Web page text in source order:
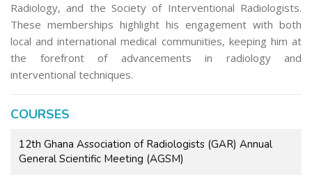
Radiology, and the Society of Interventional Radiologists.
These memberships highlight his engagement with both
local and international medical communities, keeping him at
the forefront of advancements in radiology and
interventional techniques.
COURSES
12th Ghana Association of Radiologists (GAR) Annual
General Scientific Meeting (AGSM)